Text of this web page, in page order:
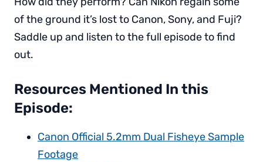
of the ground it’s lost to Canon, Sony, and Fuji?
Saddle up and listen to the full episode to find
out.
Resources Mentioned In this
Episode:
Canon Official 5.2mm Dual Fisheye Sample
Footage